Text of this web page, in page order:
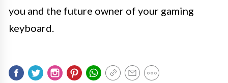
you and the future owner of your gaming
keyboard.